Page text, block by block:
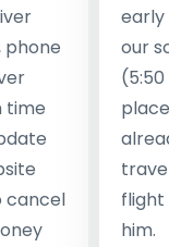
phone
time
cancel
early
our
flight
him.